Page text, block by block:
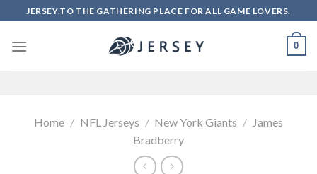
to
content
JERSEY.TO THE GATHERING PLACE FOR ALL GAME LOVERS.
0
Home / NFL Jerseys / New York Giants / James
Bradberry